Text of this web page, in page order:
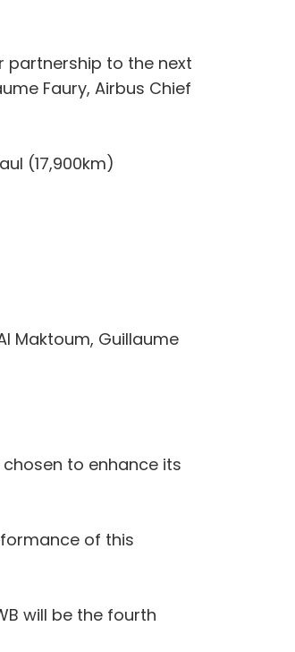
partnership to the next
Faury, Airbus Chief
(17,900km)
Maktoum, Guillaume
chosen to enhance its
of this
will be the fourth